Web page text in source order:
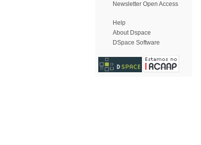
Newsletter Open Access
Help
About Dspace
DSpace Software